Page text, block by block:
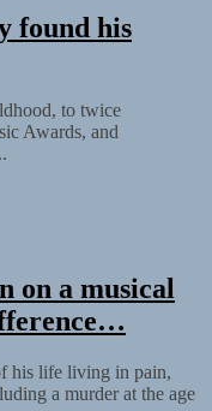
found his
to twice
Awards, and
on a musical
his life living in pain,
a murder at the age